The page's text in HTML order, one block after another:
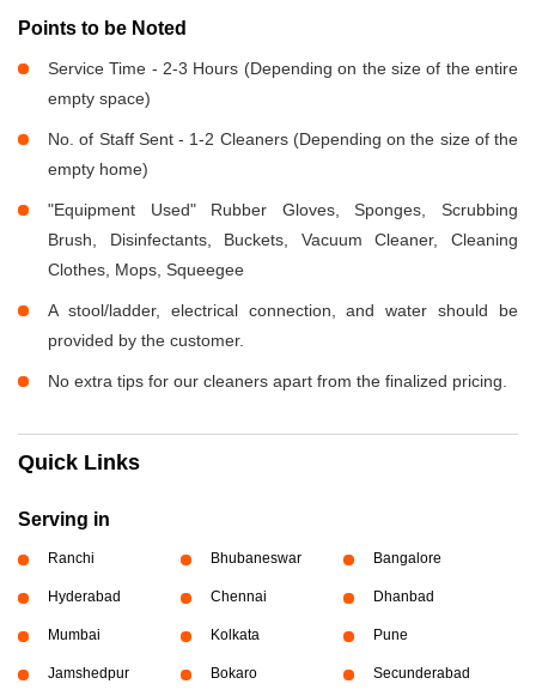
Points to be Noted
Service Time - 2-3 Hours (Depending on the size of the entire
empty space)
No. of Staff Sent - 1-2 Cleaners (Depending on the size of the
empty home)
"Equipment Used" Rubber Gloves, Sponges, Scrubbing
Brush, Disinfectants, Buckets, Vacuum Cleaner, Cleaning
Clothes, Mops, Squeegee
A stool/ladder, electrical connection, and water should be
provided by the customer.
No extra tips for our cleaners apart from the finalized pricing.
Quick Links
Serving in
Ranchi Bhubaneswar Bangalore
Hyderabad Chennai Dhanbad
Mumbai Kolkata Pune
Jamshedpur Bokaro Secunderabad